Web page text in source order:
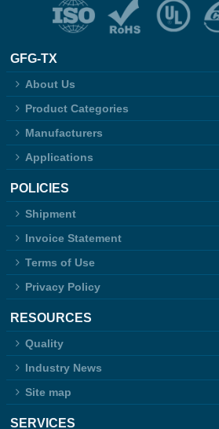
GFG-TX
About Us
Product Categories
Manufacturers
Applications
POLICIES
Shipment
Invoice Statement
Terms of Use
Privacy Policy
RESOURCES
Quality
Industry News
Site map
SERVICES